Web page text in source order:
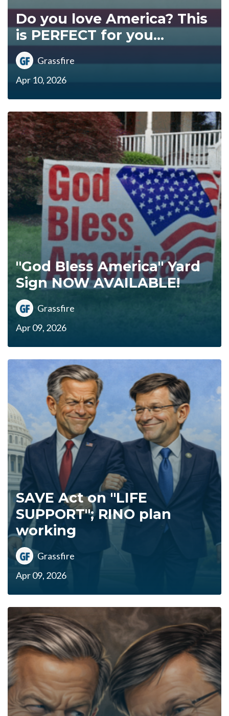
Do you love America? This
is PERFECT for you...
Grassfire
Apr 10, 2026
"God Bless America" Yard
Sign NOW AVAILABLE!
Grassfire
Apr 09, 2026
SAVE Act on "LIFE
SUPPORT"; RINO plan
working
Grassfire
Apr 09, 2026